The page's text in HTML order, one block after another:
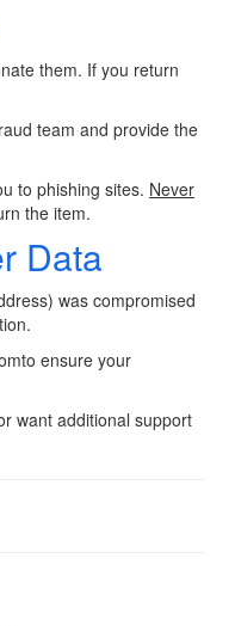
them. If you return
team and provide the
to phishing sites. Never
the item.
Data
was compromised
ensure your
want additional support